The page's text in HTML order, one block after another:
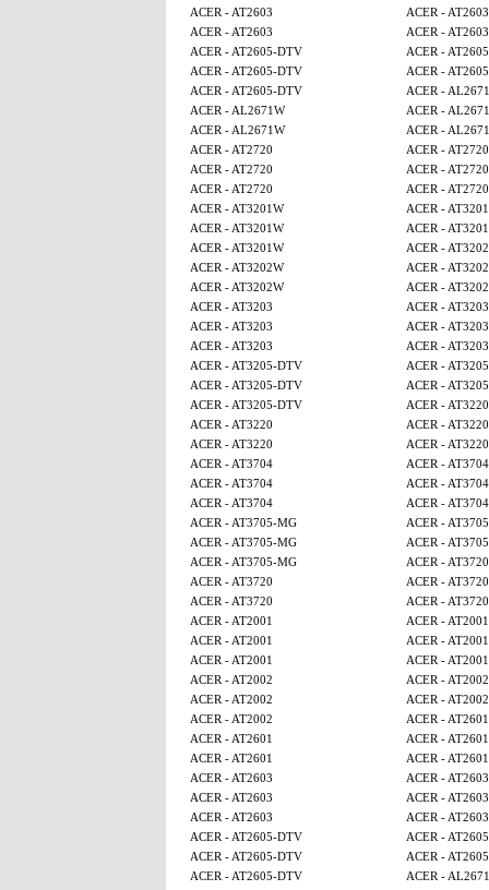
ACER - AT2603
ACER - AT2603
ACER - AT2603
ACER - AT2603
ACER - AT2605-DTV
ACER -
ACER - AT2605-DTV
ACER -
ACER - AT2605-DTV
ACER -
ACER - AL2671W
ACER -
ACER - AL2671W
ACER -
ACER - AT2720
ACER - AT2720
ACER - AT2720
ACER - AT2720
ACER - AT2720
ACER - AT2720
ACER - AT3201W
ACER -
ACER - AT3201W
ACER -
ACER - AT3201W
ACER -
ACER - AT3202W
ACER -
ACER - AT3202W
ACER -
ACER - AT3203
ACER - AT3203
ACER - AT3203
ACER - AT3203
ACER - AT3203
ACER - AT3203
ACER - AT3205-DTV
ACER -
ACER - AT3205-DTV
ACER -
ACER - AT3205-DTV
ACER - AT3220
ACER - AT3220
ACER - AT3220
ACER - AT3220
ACER - AT3220
ACER - AT3704
ACER - AT3704
ACER - AT3704
ACER - AT3704
ACER - AT3704
ACER - AT3704
ACER - AT3705-MG
ACER -
ACER - AT3705-MG
ACER -
ACER - AT3705-MG
ACER - AT3720
ACER - AT3720
ACER - AT3720
ACER - AT3720
ACER - AT3720
ACER - AT2001
ACER - AT2001
ACER - AT2001
ACER - AT2001
ACER - AT2001
ACER - AT2001
ACER - AT2002
ACER - AT2002
ACER - AT2002
ACER - AT2002
ACER - AT2002
ACER - AT2601
ACER - AT2601
ACER - AT2601
ACER - AT2601
ACER - AT2601
ACER - AT2603
ACER - AT2603
ACER - AT2603
ACER - AT2603
ACER - AT2603
ACER - AT2603
ACER - AT2605-DTV
ACER -
ACER - AT2605-DTV
ACER -
ACER - AT2605-DTV
ACER -